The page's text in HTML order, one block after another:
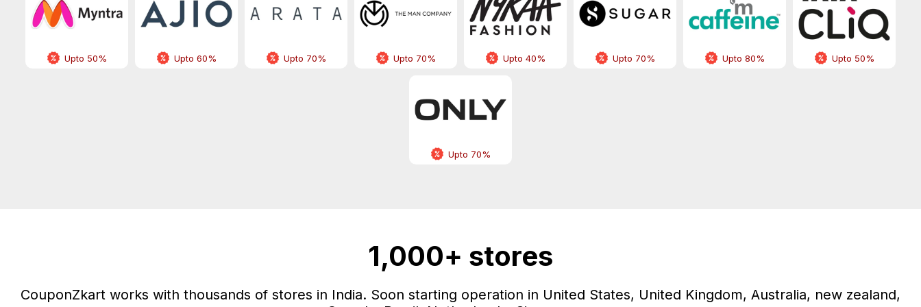
Upto 50% Upto 60% Upto 70% Upto 70% Upto 40% Upto 70% Upto 80% Upto 50%
Upto 70%
1,000+ stores
CouponZkart works with thousands of stores in India. Soon starting operation in United States, United Kingdom, Australia, new zealand,